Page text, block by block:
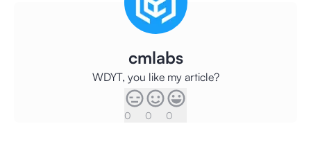
cmlabs
WDYT, you like my article?
0 0 0